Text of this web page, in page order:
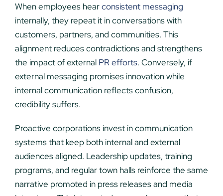
When employees hearconsistent messaging
internally, they repeat it in conversations with
customers, partners, and communities. This
alignment reduces contradictions and strengthens
the impact of external PR efforts. Conversely, if
external messaging promises innovation while
internal communication reflects confusion,
credibility suffers.
Proactive corporations invest in communication
systems that keep both internal and external
audiences aligned. Leadership updates, training
programs, and regular town halls reinforce the same
narrative promoted in press releases and media